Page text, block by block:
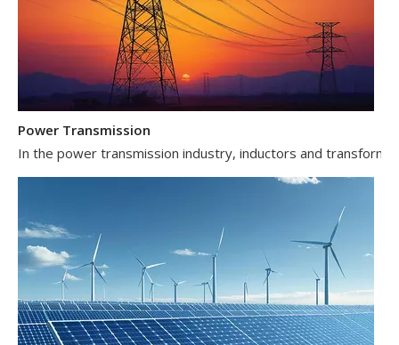
Power Transmission
In the power transmission industry, inductors and